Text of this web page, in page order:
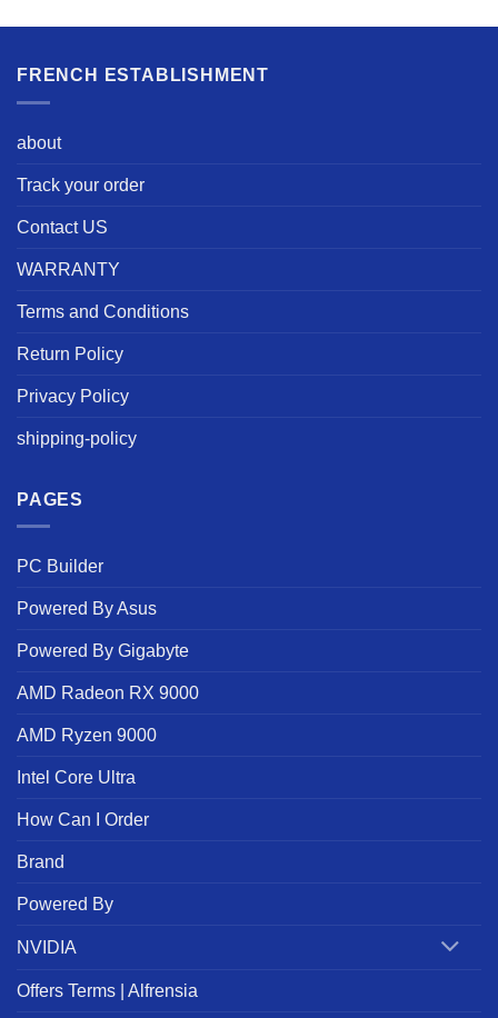
FRENCH ESTABLISHMENT
about
Track your order
Contact US
WARRANTY
Terms and Conditions
Return Policy
Privacy Policy
shipping-policy
PAGES
PC Builder
Powered By Asus
Powered By Gigabyte
AMD Radeon RX 9000
AMD Ryzen 9000
Intel Core Ultra
How Can I Order
Brand
Powered By
NVIDIA
Offers Terms | Alfrensia